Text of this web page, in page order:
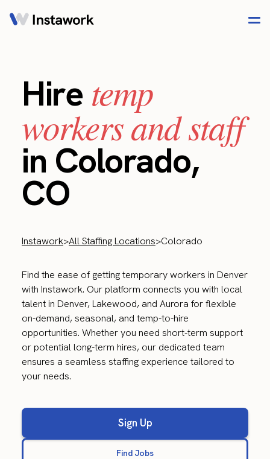
Hire temp
workers and staff
in Colorado,
CO
Instawork>All Staffing Locations>Colorado
Find the ease of getting temporary workers in Denver
with Instawork. Our platform connects you with local
talent in Denver, Lakewood, and Aurora for flexible
on-demand, seasonal, and temp-to-hire
opportunities. Whether you need short-term support
or potential long-term hires, our dedicated team
ensures a seamless staffing experience tailored to
your needs.
Sign Up
Find Jobs